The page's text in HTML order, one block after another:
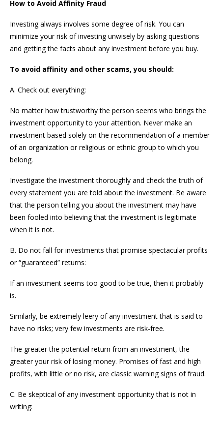
How to Avoid Affinity Fraud
Investing always involves some degree of risk. You can
minimize your risk of investing unwisely by asking questions
and getting the facts about any investment before you buy.
To avoid affinity and other scams, you should:
A. Check out everything:
No matter how trustworthy the person seems who brings the
investment opportunity to your attention. Never make an
investment based solely on the recommendation of a member
of an organization or religious or ethnic group to which you
belong.
Investigate the investment thoroughly and check the truth of
every statement you are told about the investment. Be aware
that the person telling you about the investment may have
been fooled into believing that the investment is legitimate
when it is not.
B. Do not fall for investments that promise spectacular profits
or “guaranteed” returns:
If an investment seems too good to be true, then it probably
is.
Similarly, be extremely leery of any investment that is said to
have no risks; very few investments are risk-free.
The greater the potential return from an investment, the
greater your risk of losing money. Promises of fast and high
profits, with little or no risk, are classic warning signs of fraud.
C. Be skeptical of any investment opportunity that is not in
writing: